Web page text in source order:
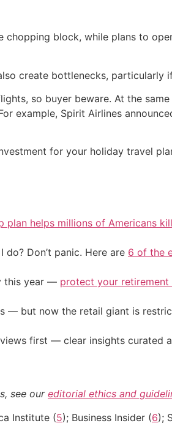
block, while plans to
create bottlenecks, particularly
so buyer beware. At the
example, Spirit Airlines
for your holiday travel
plan helps millions of Americans
Don’t panic. Here are 6 of the
this year — protect your retirement
— but now the retail giant is
first — clear insights curated
see our editorial ethics and
Institute (5); Business Insider (6);